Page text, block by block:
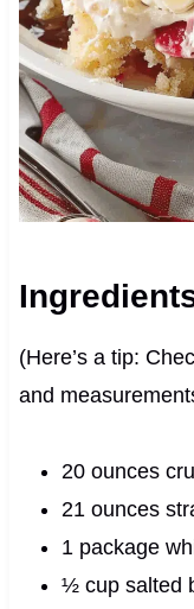
(Here’s a tip:
and
20 ounces
21 ounces
1 package
½ cup salted